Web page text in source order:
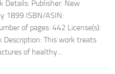
Details: Publisher: New
1899 ISBN/ASIN:
of pages: 442 License(s):
Description: This work treats
of healthy...